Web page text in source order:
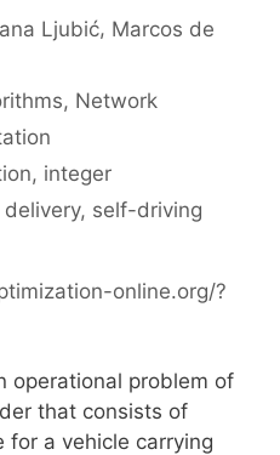
Ljubić Marcos de
, Network
, integer
, self-driving
online.org/?
operational problem of
that consists of
a vehicle carrying